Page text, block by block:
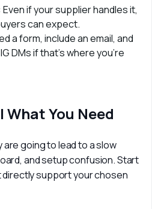
Even if your supplier handles it,
can expect.
a form, include an email, and
DMs if that’s where you’re
You Need
going to lead to a slow
and setup confusion. Start
directly support your chosen